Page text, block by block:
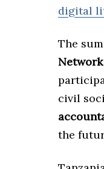
digital
The
civil
the